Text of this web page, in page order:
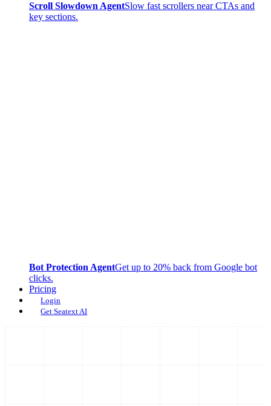
Scroll Slowdown AgentSlow fast scrollers near CTAs and
key sections.
Bot Protection AgentGet up to 20% back from Google bot
clicks.
Pricing
Login
Get Seatext AI